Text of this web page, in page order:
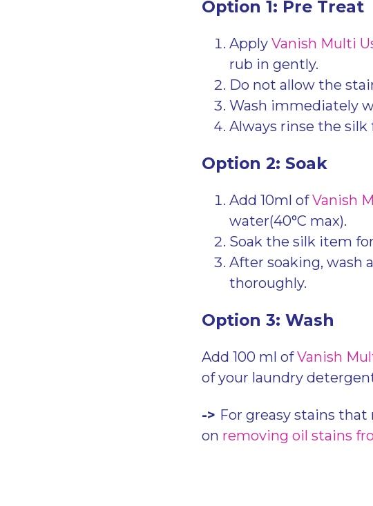
Option 1: Pre Treat
Apply Vanish Multi
rub in gently.
Do not allow the
Wash immediately
Always rinse the
Option 2: Soak
Add 10ml ofVanish
water(40°C max).
Soak the silk item for
After soaking, wash
thoroughly.
Option 3: Wash
Add 100 ml ofVanish
of your laundry
-> For greasy stains
on removing oil stains